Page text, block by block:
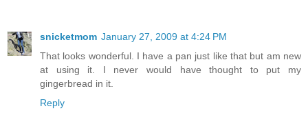
snicketmom January 27, 2009 at 4:24 PM
That looks wonderful. I have a pan just like that but am new
at using it. I never would have thought to put my
gingerbread in it.
Reply